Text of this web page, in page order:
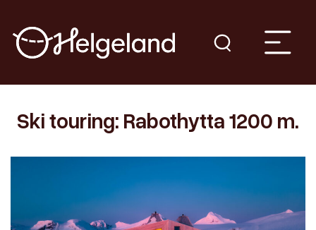
Ski touring: Rabothytta 1200 m.